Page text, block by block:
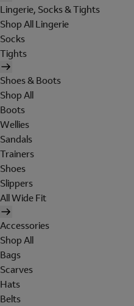
Lingerie, Socks & Tights
Shop All Lingerie
Socks
Tights
Shoes & Boots
Shop All
Boots
Wellies
Sandals
Trainers
Shoes
Slippers
All Wide Fit
Accessories
Shop All
Bags
Scarves
Hats
Belts